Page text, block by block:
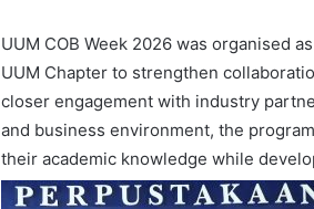
UUM COB Week 2026 was organised
UUM Chapter to strengthen
closer engagement with industry
and business environment, the
their academic knowledge while